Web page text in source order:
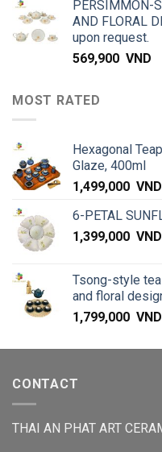
PERSIMMON-
AND FLORAL
upon request.
569,900 VND
MOST RATED
Hexagonal
Glaze, 400ml
1,499,000 VND
6-PETAL
1,399,000 VND
Tsong-style
and floral
1,799,000 VND
CONTACT
THAI AN PHAT ART